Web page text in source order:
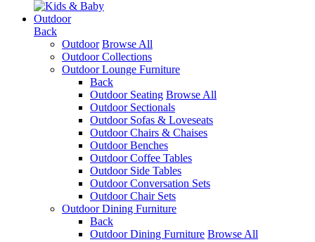
Outdoor
Back
Outdoor Browse All
Outdoor Collections
Outdoor Lounge Furniture
Back
Outdoor Seating Browse All
Outdoor Sectionals
Outdoor Sofas & Loveseats
Outdoor Chairs & Chaises
Outdoor Benches
Outdoor Coffee Tables
Outdoor Side Tables
Outdoor Conversation Sets
Outdoor Chair Sets
Outdoor Dining Furniture
Back
Outdoor Dining Furniture Browse All